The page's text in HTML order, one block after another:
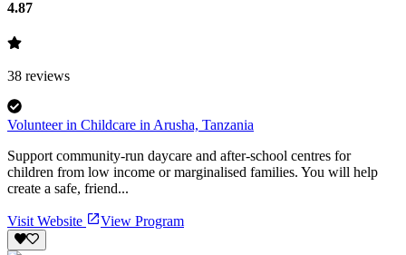
4.87
38 reviews
Volunteer in Childcare in Arusha, Tanzania
Support community-run daycare and after-school centres for
children from low income or marginalised families. You will help
create a safe, friend...
Visit Website View Program